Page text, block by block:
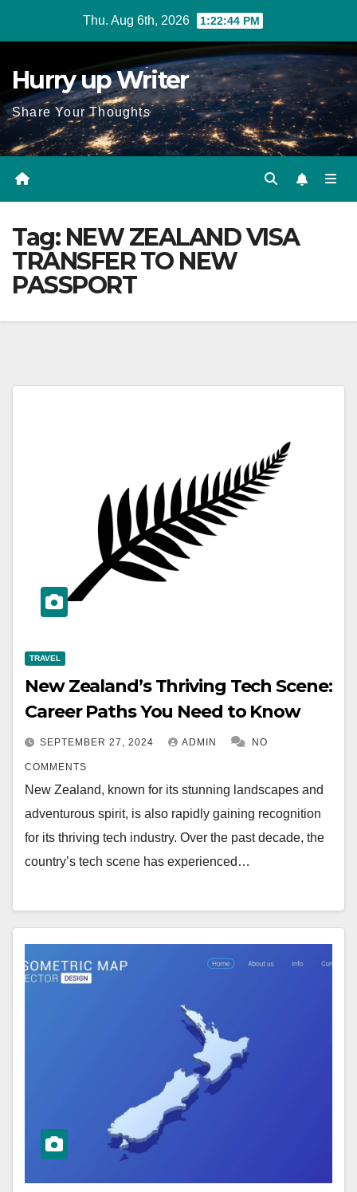
Thu. Aug 6th, 2026 1:22:45 PM
Hurry up Writer
Share Your Thoughts
Tag: NEW ZEALAND VISA
TRANSFER TO NEW
PASSPORT
TRAVEL
New Zealand’s Thriving Tech Scene:
Career Paths You Need to Know
SEPTEMBER 27, 2024 ADMIN NO
COMMENTS
New Zealand, known for its stunning landscapes and
adventurous spirit, is also rapidly gaining recognition
for its thriving tech industry. Over the past decade, the
country’s tech scene has experienced…